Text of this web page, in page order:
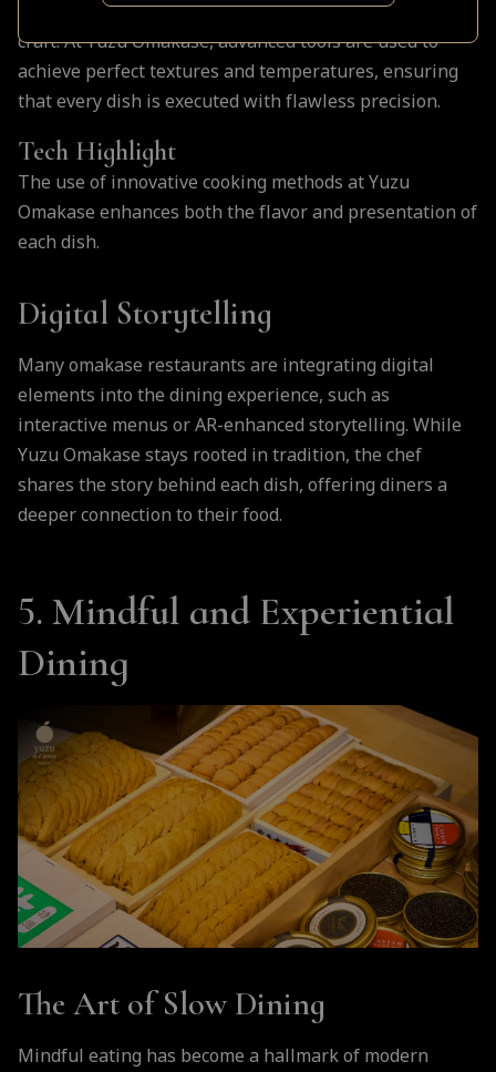
technology is transforming how chefs approach their
craft. At Yuzu Omakase, advanced tools are used to
achieve perfect textures and temperatures, ensuring
that every dish is executed with flawless precision.
Tech Highlight
The use of innovative cooking methods at Yuzu
Omakase enhances both the flavor and presentation of
each dish.
Digital Storytelling
Many omakase restaurants are integrating digital
elements into the dining experience, such as
interactive menus or AR-enhanced storytelling. While
Yuzu Omakase stays rooted in tradition, the chef
shares the story behind each dish, offering diners a
deeper connection to their food.
5. Mindful and Experiential
Dining
The Art of Slow Dining
Mindful eating has become a hallmark of modern